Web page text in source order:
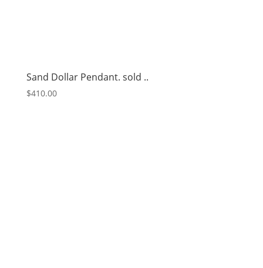
Sand Dollar Pendant. sold ..
$410.00